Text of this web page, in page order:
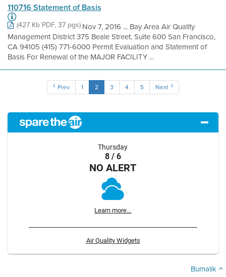
110716 Statement of Basis
(427 Kb PDF, 37 pgs)Nov 7, 2016 ... Bay Area Air Quality
Management District 375 Beale Street, Suite 600 San Francisco,
CA 94105 (415) 771-6000 Permit Evaluation and Statement of
Basis For Renewal of the MAJOR FACILITY ...
Prev 1 2 3 4 5 Next
Thursday
8 / 6
NO ALERT
Learn more...
Air Quality Widgets
Bumalik